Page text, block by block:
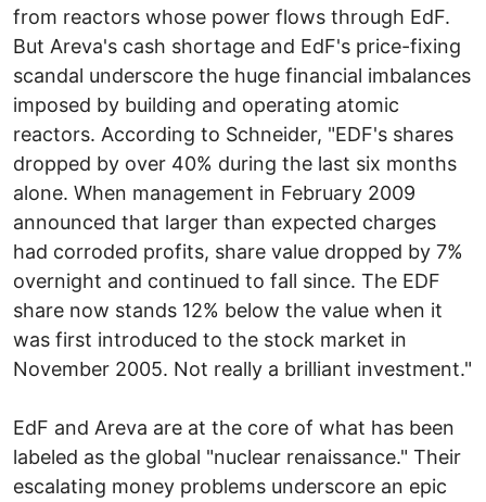
from reactors whose power flows through EdF.
But Areva's cash shortage and EdF's price-fixing
scandal underscore the huge financial imbalances
imposed by building and operating atomic
reactors. According to Schneider, "EDF's shares
dropped by over 40% during the last six months
alone. When management in February 2009
announced that larger than expected charges
had corroded profits, share value dropped by 7%
overnight and continued to fall since. The EDF
share now stands 12% below the value when it
was first introduced to the stock market in
November 2005. Not really a brilliant investment."
EdF and Areva are at the core of what has been
labeled as the global "nuclear renaissance." Their
escalating money problems underscore an epic